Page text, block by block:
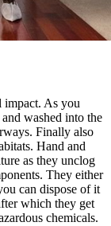
impact. As you
washed into the
Finally also
Hand and
as they unclog
They either
can dispose of it
which they get
chemicals.